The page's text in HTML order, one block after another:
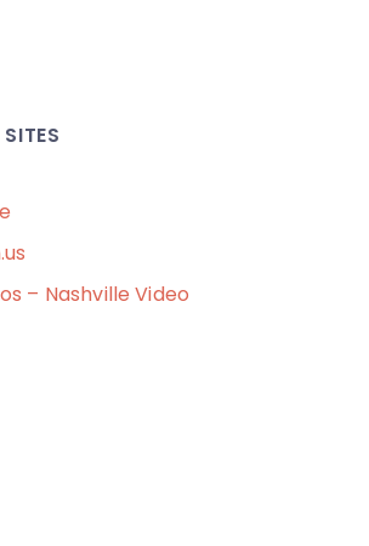
– Nashville Video